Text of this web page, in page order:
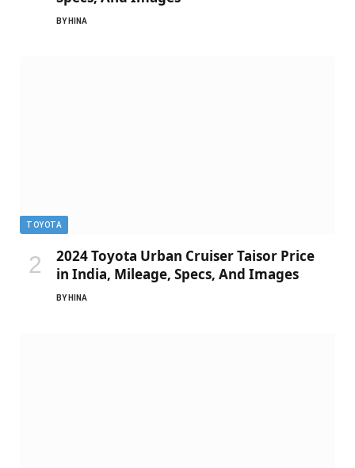
BY HINA
TOYOTA
2024 Toyota Urban Cruiser Taisor Price
in India, Mileage, Specs, And Images
BY HINA